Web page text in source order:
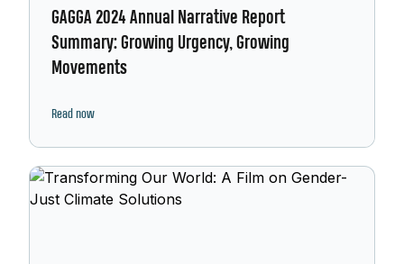
GAGGA 2024 Annual Narrative Report
Summary: Growing Urgency, Growing
Movements
Read now